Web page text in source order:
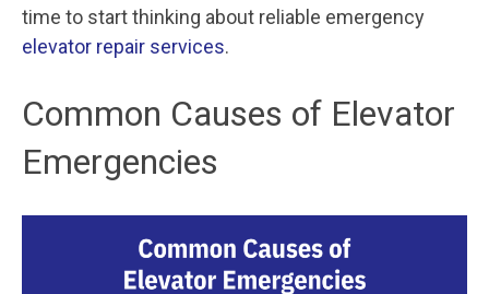
time to start thinking about reliable emergency
elevator repair services.
Common Causes of Elevator
Emergencies